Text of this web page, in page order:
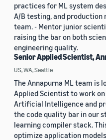
practices for ML system
A/B testing, and
team. - Mentor junior
raising the bar on both
engineering quality.
Senior Applied Scientist,
US, WA, Seattle
The Annapurna ML team is
Applied Scientist to work
Artificial Intelligence and
the code quality bar in our
learning compiler stack.
optimize application